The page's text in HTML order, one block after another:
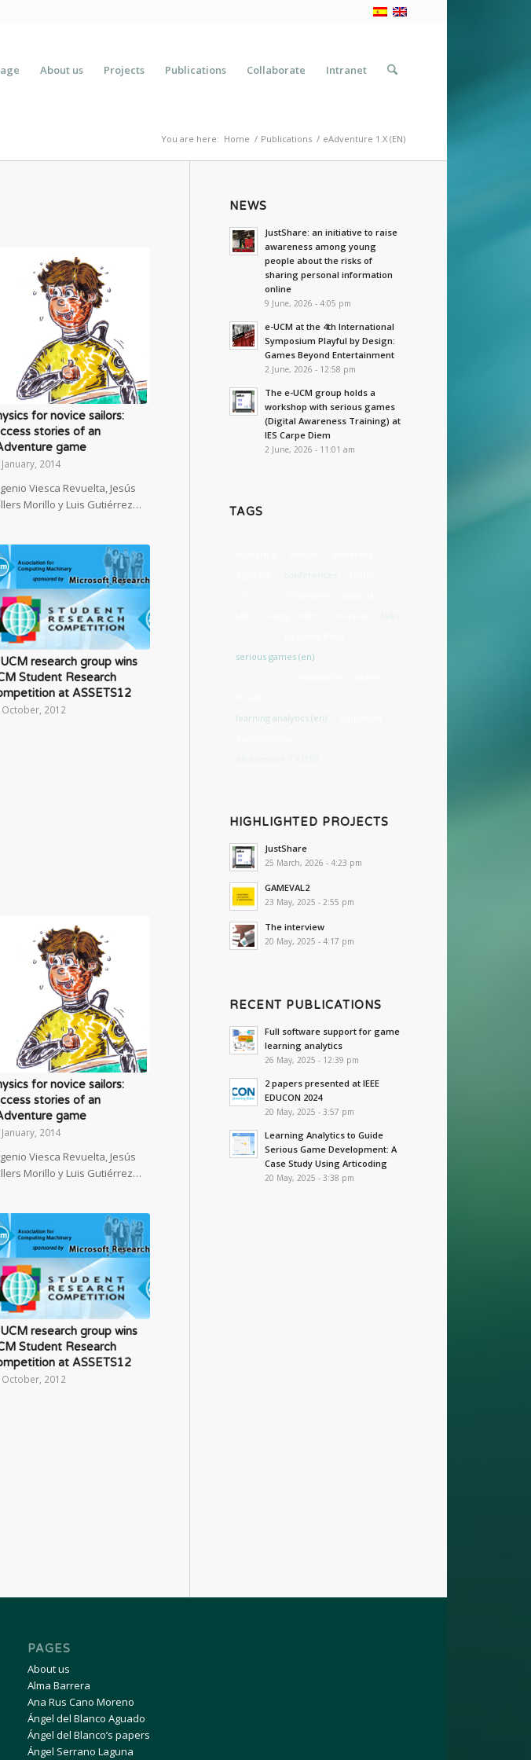
About us Projects Publications Collaborate Intranet
You are here: Home / Publications / eAdventure 1.X (EN)
for novice sailors:
stories of an
game
2014
Viesca Revuelta, Jesús
Morillo y Luis Gutiérrez…
research group wins
Student Research
at ASSETS12
October, 2012
for novice sailors:
stories of an
game
2014
Viesca Revuelta, Jesús
Morillo y Luis Gutiérrez…
research group wins
Student Research
at ASSETS12
October, 2012
NEWS
JustShare: an initiative to raise
awareness among young
people about the risks of
sharing personal information
online
9 June, 2026 - 4:05 pm
e-UCM at the 4th International
Symposium Playful by Design:
Games Beyond Entertainment
2 June, 2026 - 12:58 pm
The e-UCM group holds a
workshop with serious games
(Digital Awareness Training) at
IES Carpe Diem
2 June, 2026 - 11:01 am
TAGS
serious games (en)
learning analytics (en)
HIGHLIGHTED PROJECTS
JustShare
25 March, 2026 - 4:23 pm
GAMEVAL2
23 May, 2025 - 2:55 pm
The interview
20 May, 2025 - 4:17 pm
RECENT PUBLICATIONS
Full software support for game
learning analytics
26 May, 2025 - 12:39 pm
2 papers presented at IEEE
EDUCON 2024
20 May, 2025 - 3:57 pm
Learning Analytics to Guide
Serious Game Development: A
Case Study Using Articoding
20 May, 2025 - 3:38 pm
PAGES
About us
Alma Barrera
Ana Rus Cano Moreno
Ángel del Blanco Aguado
Ángel del Blanco’s papers
Ángel Serrano Laguna